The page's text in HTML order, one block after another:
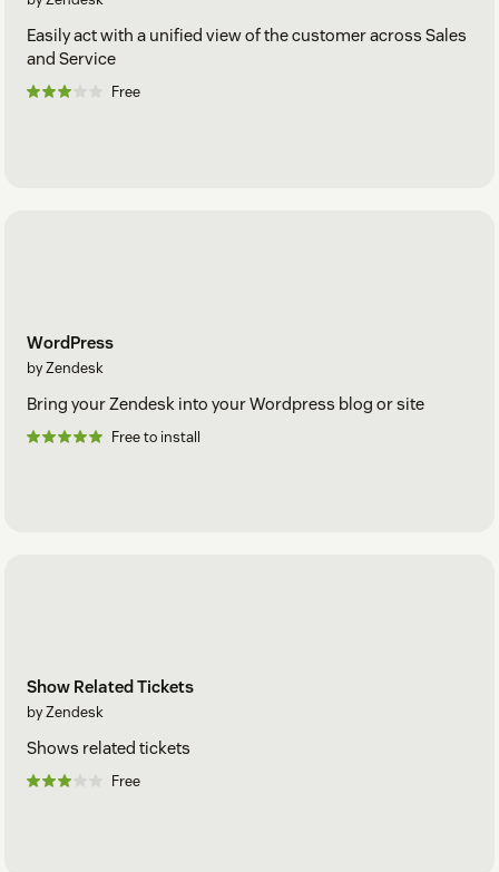
Easily act with a unified view of the customer across Sales
and Service
Free
WordPress
by Zendesk
Bring your Zendesk into your Wordpress blog or site
Free to install
Show Related Tickets
by Zendesk
Shows related tickets
Free